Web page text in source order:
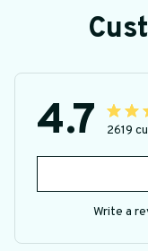
4.7 2619
Write a